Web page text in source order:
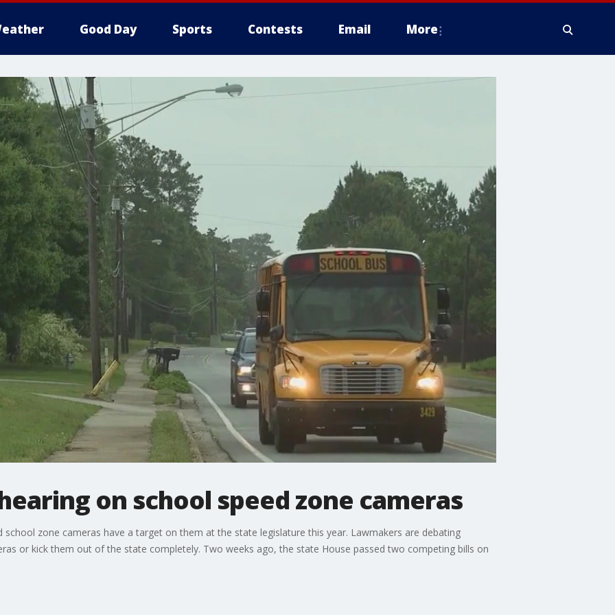
Good Day Sports Contests Email More
on school speed zone cameras
zone cameras have a target on them at the state legislature this year. Lawmakers are debating
or kick them out of the state completely. Two weeks ago, the state House passed two competing bills on